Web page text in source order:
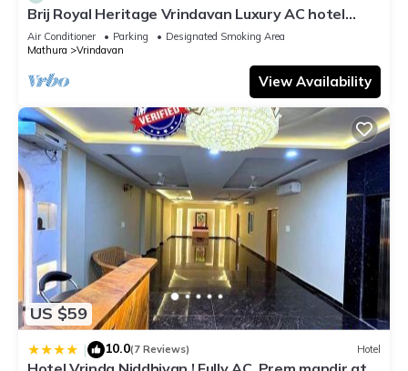
Brij Royal Heritage Vrindavan Luxury AC hotel
Near ISKCON Temple Vrindavan
Air Conditioner Parking
Designated Smoking Area
Mathura
Vrindavan
View Availability
US $59
| 10.0(7 Reviews) Hotel